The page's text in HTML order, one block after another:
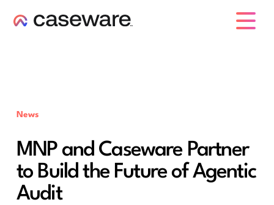
News
MNP and Caseware Partner
to Build the Future of Agentic
Audit